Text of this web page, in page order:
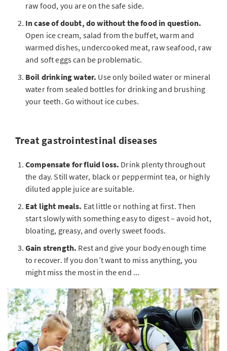
raw food, you are on the safe side.
In case of doubt, do without the food in question.
Open ice cream, salad from the buffet, warm and
warmed dishes, undercooked meat, raw seafood, raw
and soft eggs can be problematic.
Boil drinking water. Use only boiled water or mineral
water from sealed bottles for drinking and brushing
your teeth. Go without ice cubes.
Treat gastrointestinal diseases
Compensate for fluid loss. Drink plenty throughout
the day. Still water, black or peppermint tea, or highly
diluted apple juice are suitable.
Eat light meals. Eat little or nothing at first. Then
start slowly with something easy to digest – avoid hot,
bloating, greasy, and overly sweet foods.
Gain strength. Rest and give your body enough time
to recover. If you don’t want to miss anything, you
might miss the most in the end ...